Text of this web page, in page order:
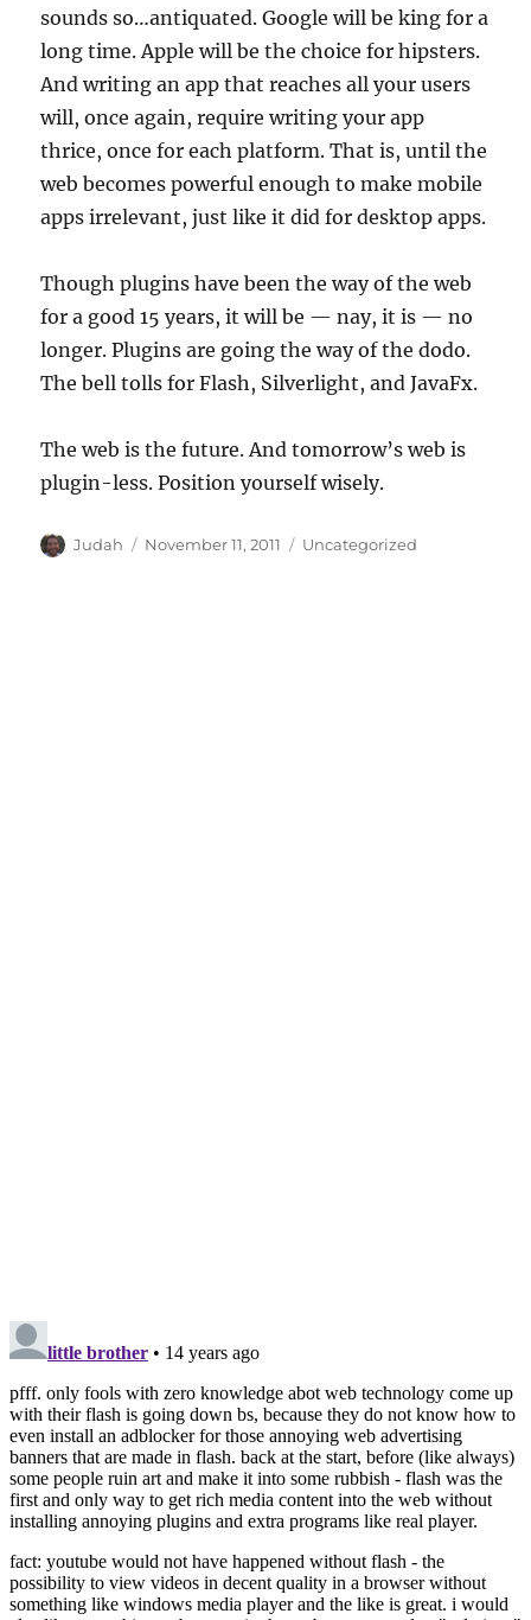
sounds so…antiquated. Google will be king for a
long time. Apple will be the choice for hipsters.
And writing an app that reaches all your users
will, once again, require writing your app
thrice, once for each platform. That is, until the
web becomes powerful enough to make mobile
apps irrelevant, just like it did for desktop apps.
Though plugins have been the way of the web
for a good 15 years, it will be — nay, it is — no
longer. Plugins are going the way of the dodo.
The bell tolls for Flash, Silverlight, and JavaFx.
The web is the future. And tomorrow’s web is
plugin-less. Position yourself wisely.
Author
Judah
Posted
November 11, 2011 Categories
Uncategorized